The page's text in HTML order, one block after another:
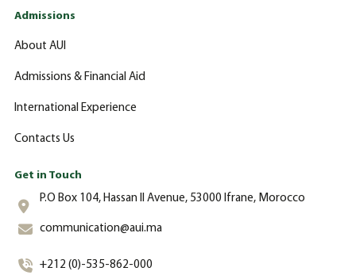
Admissions
About AUI
Admissions & Financial Aid
International Experience
Contacts Us
Get in Touch
P.O Box 104, Hassan II Avenue, 53000 Ifrane, Morocco
communication@aui.ma
+212 (0)-535-862-000